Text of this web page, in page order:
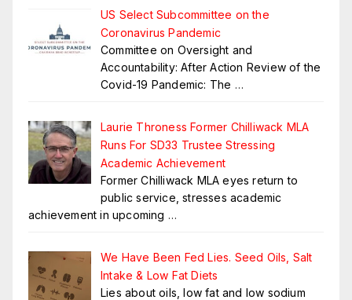
US Select Subcommittee on the
Coronavirus Pandemic
Committee on Oversight and
Accountability: After Action Review of the
Covid-19 Pandemic: The …
Laurie Throness Former Chilliwack MLA
Runs For SD33 Trustee Stressing
Academic Achievement
Former Chilliwack MLA eyes return to
public service, stresses academic
achievement in upcoming …
We Have Been Fed Lies. Seed Oils, Salt
Intake & Low Fat Diets
Lies about oils, low fat and low sodium